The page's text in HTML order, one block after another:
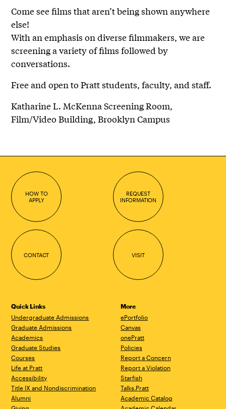
Come see films that aren’t being shown anywhere
else!
With an emphasis on diverse filmmakers, we are
screening a variety of films followed by
conversations.
Free and open to Pratt students, faculty, and staff.
Katharine L. McKenna Screening Room,
Film/Video Building, Brooklyn Campus
HOW TO
APPLY
REQUEST
INFORMATION
CONTACT VISIT
Quick Links
Undergraduate Admissions
Graduate Admissions
Academics
Graduate Studies
Courses
Life at Pratt
Accessibility
Title IX and Nondiscrimination
Alumni
More
ePortfolio
Canvas
onePratt
Policies
Report a Concern
Report a Violation
Starfish
Talks.Pratt
Academic Catalog